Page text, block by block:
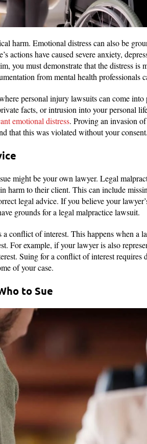
harm. Emotional distress can also be
actions have caused severe anxiety,
you must demonstrate that the distress is
from mental health professionals
personal injury lawsuits can come
facts, or intrusion into your personal
emotional distress. Proving an invasion
that this was violated without your consent.
might be your own lawyer. Legal
harm to their client. This can include
legal advice. If you believe your
grounds for a legal malpractice lawsuit.
conflict of interest. This happens when a
For example, if your lawyer is also
Suing for a conflict of interest requires
of your case.
to Sue